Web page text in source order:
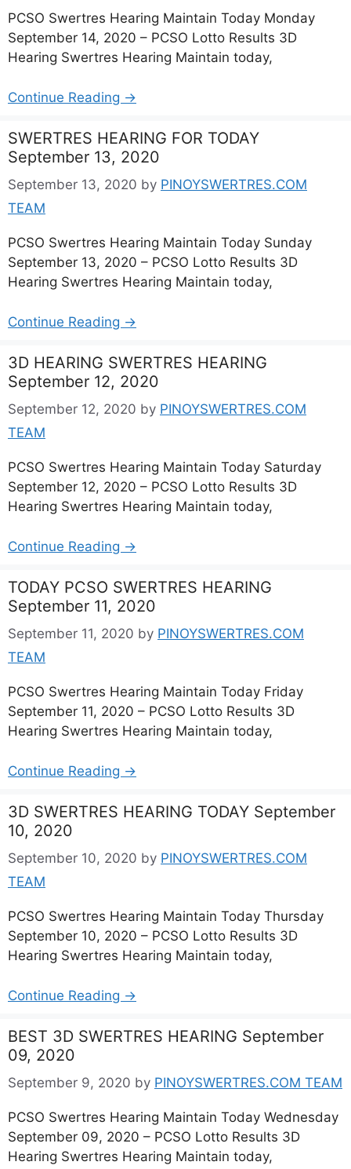
PCSO Swertres Hearing Maintain Today Monday
September 14, 2020 – PCSO Lotto Results 3D
Hearing Swertres Hearing Maintain today,
Continue Reading →
SWERTRES HEARING FOR TODAY
September 13, 2020
September 13, 2020 by PINOYSWERTRES.COM
TEAM
PCSO Swertres Hearing Maintain Today Sunday
September 13, 2020 – PCSO Lotto Results 3D
Hearing Swertres Hearing Maintain today,
Continue Reading →
3D HEARING SWERTRES HEARING
September 12, 2020
September 12, 2020 by PINOYSWERTRES.COM
TEAM
PCSO Swertres Hearing Maintain Today Saturday
September 12, 2020 – PCSO Lotto Results 3D
Hearing Swertres Hearing Maintain today,
Continue Reading →
TODAY PCSO SWERTRES HEARING
September 11, 2020
September 11, 2020 by PINOYSWERTRES.COM
TEAM
PCSO Swertres Hearing Maintain Today Friday
September 11, 2020 – PCSO Lotto Results 3D
Hearing Swertres Hearing Maintain today,
Continue Reading →
3D SWERTRES HEARING TODAY September
10, 2020
September 10, 2020 by PINOYSWERTRES.COM
TEAM
PCSO Swertres Hearing Maintain Today Thursday
September 10, 2020 – PCSO Lotto Results 3D
Hearing Swertres Hearing Maintain today,
Continue Reading →
BEST 3D SWERTRES HEARING September
09, 2020
September 9, 2020 by PINOYSWERTRES.COM TEAM
PCSO Swertres Hearing Maintain Today Wednesday
September 09, 2020 – PCSO Lotto Results 3D
Hearing Swertres Hearing Maintain today,